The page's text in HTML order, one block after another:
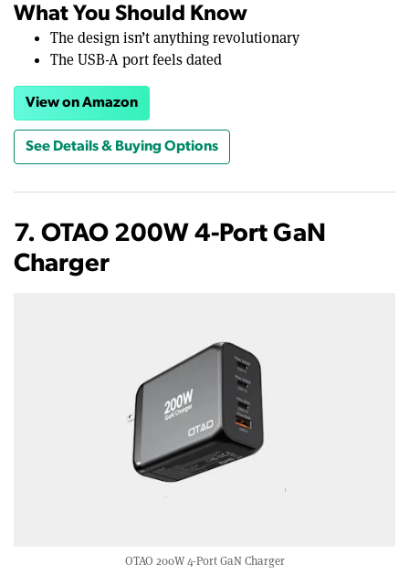
What You Should Know
The design isn’t anything revolutionary
The USB-A port feels dated
View on Amazon
See Details & Buying Options
7. OTAO 200W 4-Port GaN
Charger
OTAO 200W 4-Port GaN Charger